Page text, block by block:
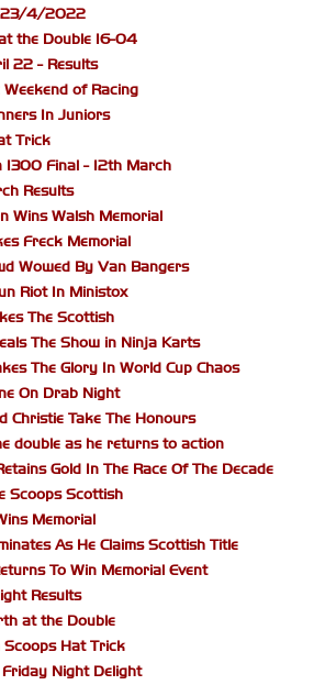
23/4/2022
the Double 16-04
22 - Results
of Racing
In Juniors
Trick
Final - 12th March
Results
Walsh Memorial
Freck Memorial
Wowed By Van Bangers
Riot In Ministox
The Scottish
The Show in Ninja Karts
The Glory In World Cup Chaos
On Drab Night
Take The Honours
double as he returns to action
Gold In The Race Of The Decade
Scottish
Memorial
As He Claims Scottish Title
To Win Memorial Event
Results
at the Double
Hat Trick
Night Delight